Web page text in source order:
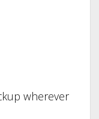
wherever